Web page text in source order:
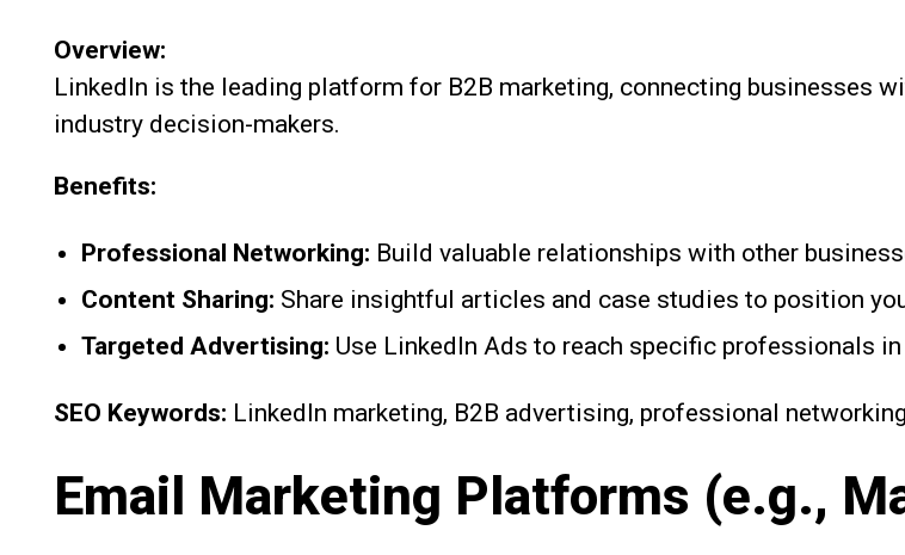
Overview:
LinkedIn is the leading platform for B2B marketing, connecting businesses
industry decision-makers.
Benefits:
Professional Networking: Build valuable relationships with other
Content Sharing: Share insightful articles and case studies to position
Targeted Advertising: Use LinkedIn Ads to reach specific professionals
SEO Keywords: LinkedIn marketing, B2B advertising, professional
Email Marketing Platforms (e.g.,